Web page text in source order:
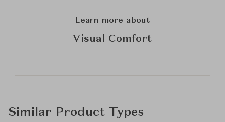
Learn more about
Visual Comfort
Similar Product Types